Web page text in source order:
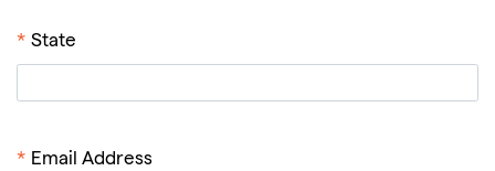
* State
* Email Address